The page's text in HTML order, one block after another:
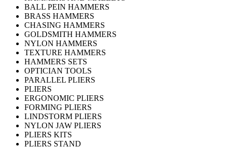
BALL PEIN HAMMERS
BRASS HAMMERS
CHASING HAMMERS
GOLDSMITH HAMMERS
NYLON HAMMERS
TEXTURE HAMMERS
HAMMERS SETS
OPTICIAN TOOLS
PARALLEL PLIERS
PLIERS
ERGONOMIC PLIERS
FORMING PLIERS
LINDSTORM PLIERS
NYLON JAW PLIERS
PLIERS KITS
PLIERS STAND